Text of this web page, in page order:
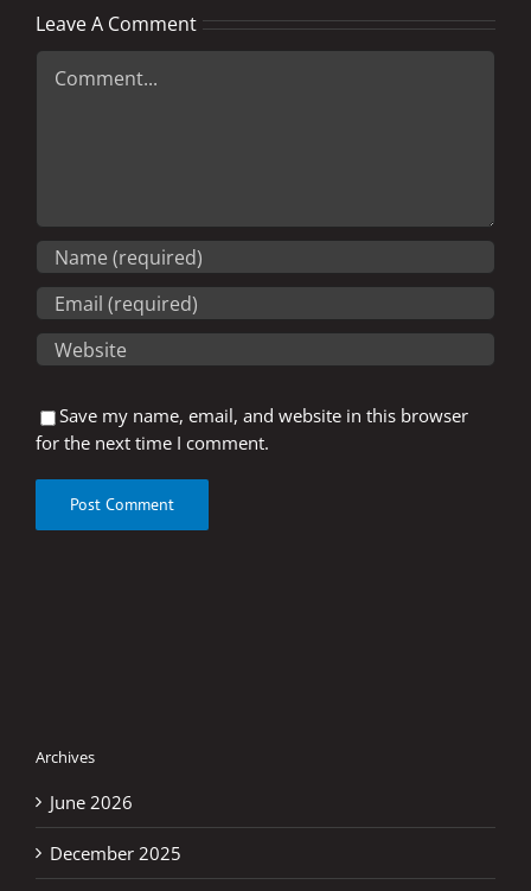
Leave A Comment
Save my name, email, and website in this browser
for the next time I comment.
Archives
June 2026
December 2025